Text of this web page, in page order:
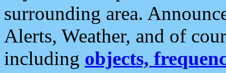
surrounding area.
Alerts, Weather, and of
including objects,